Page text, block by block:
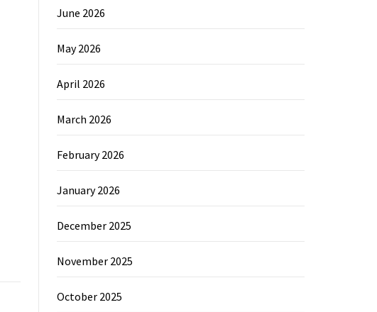
June 2026
May 2026
April 2026
March 2026
February 2026
January 2026
December 2025
November 2025
October 2025